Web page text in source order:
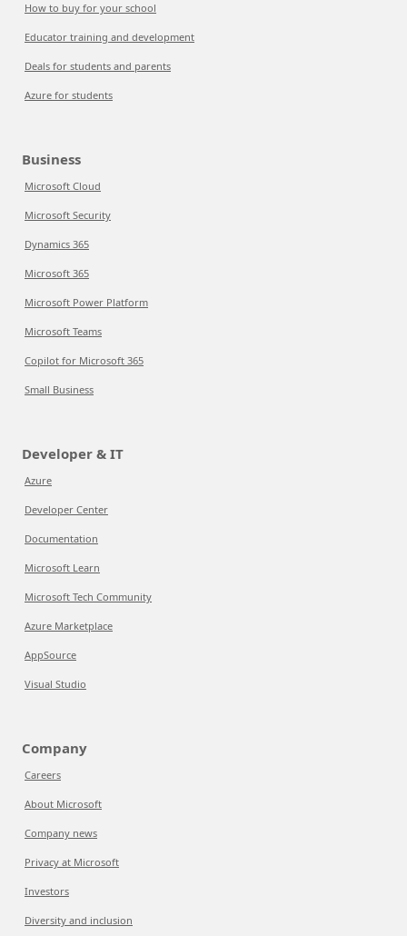
How to buy for your school
Educator training and development
Deals for students and parents
Azure for students
Business
Microsoft Cloud
Microsoft Security
Dynamics 365
Microsoft 365
Microsoft Power Platform
Microsoft Teams
Copilot for Microsoft 365
Small Business
Developer & IT
Azure
Developer Center
Documentation
Microsoft Learn
Microsoft Tech Community
Azure Marketplace
AppSource
Visual Studio
Company
Careers
About Microsoft
Company news
Privacy at Microsoft
Investors
Diversity and inclusion